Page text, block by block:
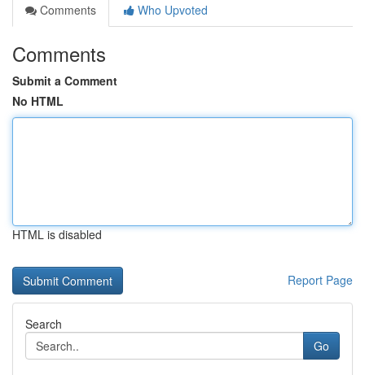
Comments
Who Upvoted
Comments
Submit a Comment
No HTML
HTML is disabled
Report Page
Search
Go